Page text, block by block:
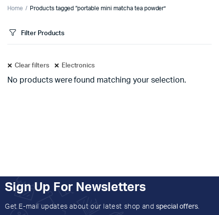
Home Products tagged “portable mini matcha tea powder”
Filter Products
Clear filters Electronics
No products were found matching your selection.
Sign Up For Newsletters
Get E-mail updates about our latest shop and special offers.